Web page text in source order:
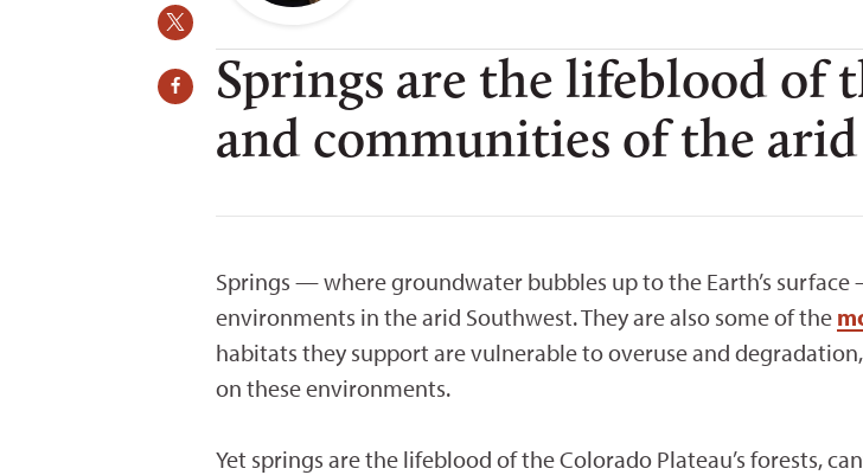
Springs are the lifeblood of
and communities of the
Springs — where groundwater bubbles up to the Earth’s
environments in the arid Southwest. They are also some of the
habitats they support are vulnerable to overuse and
on these environments.
Yet springs are the lifeblood of the Colorado Plateau’s forests,